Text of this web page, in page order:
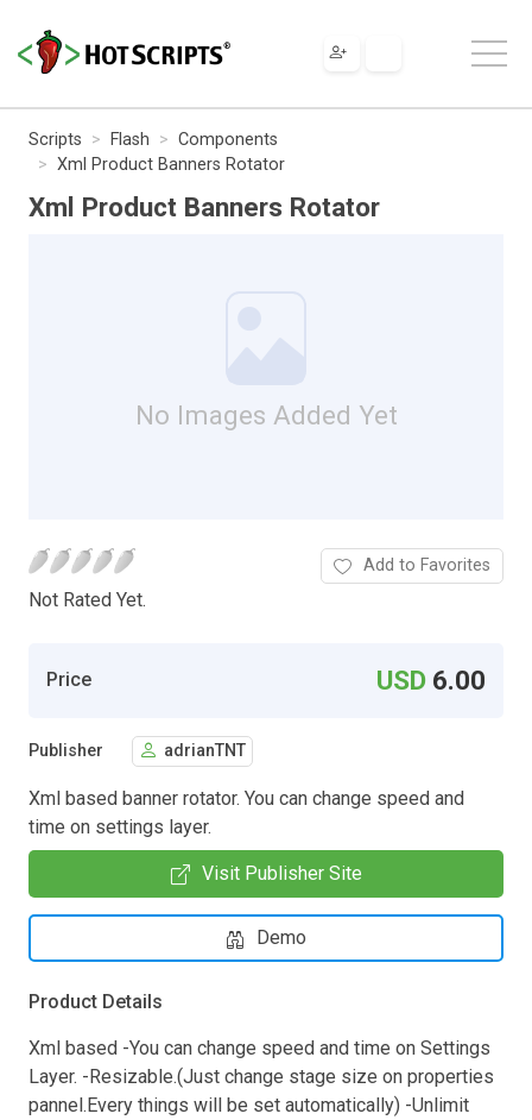
Scripts Flash
Components
Xml Product Banners Rotator
Xml Product Banners Rotator
No Images Added Yet
Not Rated Yet.
Add to Favorites
Price USD 6.00
Publisher adrianTNT
Xml based banner rotator. You can change speed and
time on settings layer.
Visit Publisher Site
Demo
Product Details
Xml based -You can change speed and time on Settings
Layer. -Resizable.(Just change stage size on properties
pannel.Every things will be set automatically) -Unlimit